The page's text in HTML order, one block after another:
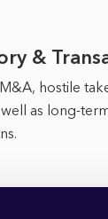
&
hostile
as